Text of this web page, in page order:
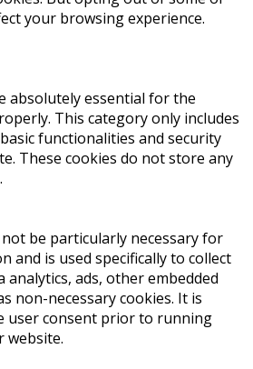
your browsing experience.
absolutely essential for the
This category only includes
functionalities and security
These cookies do not store any
be particularly necessary for
and is used specifically to collect
analytics, ads, other embedded
non-necessary cookies. It is
user consent prior to running
website.